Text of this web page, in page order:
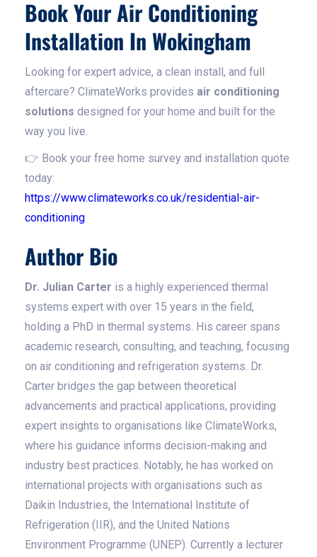
Book Your Air Conditioning
Installation In Wokingham
Looking for expert advice, a clean install, and full
aftercare? ClimateWorks provides air conditioning
solutions designed for your home and built for the
way you live.
👉 Book your free home survey and installation quote
today:
https://www.climateworks.co.uk/residential-air-
conditioning
Author Bio
Dr. Julian Carter is a highly experienced thermal
systems expert with over 15 years in the field,
holding a PhD in thermal systems. His career spans
academic research, consulting, and teaching, focusing
on air conditioning and refrigeration systems. Dr.
Carter bridges the gap between theoretical
advancements and practical applications, providing
expert insights to organisations like ClimateWorks,
where his guidance informs decision-making and
industry best practices. Notably, he has worked on
international projects with organisations such as
Daikin Industries, the International Institute of
Refrigeration (IIR), and the United Nations
Environment Programme (UNEP). Currently a lecturer